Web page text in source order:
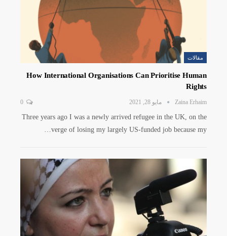
مقالات
How International Organisations Can Prioritise Human
Rights
Zaina Erhaim مايو 28, 2021
Three years ago I was a newly arrived refugee in the UK, on the
verge of losing my largely US-funded job because my…